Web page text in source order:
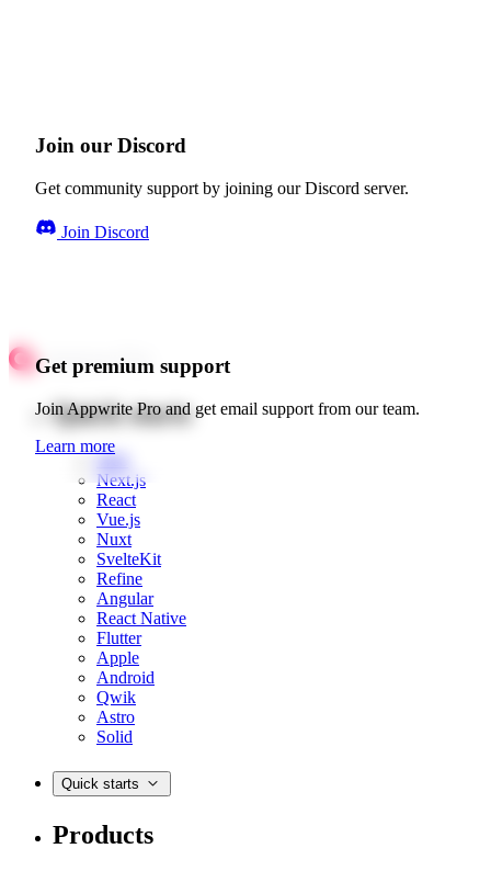
Join our Discord
Get community support by joining our Discord server.
Join Discord
Get premium support
Join Appwrite Pro and get email support from our team.
Learn more
Quick starts
Web
Next.js
React
Vue.js
Nuxt
SvelteKit
Refine
Angular
React Native
Flutter
Apple
Android
Qwik
Astro
Solid
Quick starts
Products